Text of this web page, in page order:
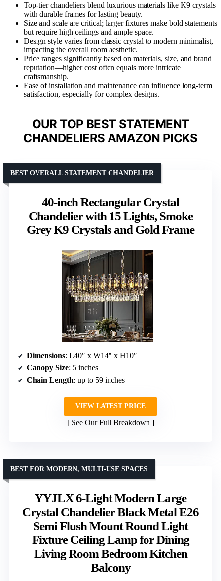
Top-tier chandeliers blend luxurious materials like K9 crystals
with durable frames for lasting beauty.
Size and scale are critical; larger fixtures make bold statements
but require high ceilings and ample space.
Design style varies from classic crystal to modern minimalist,
impacting the overall room aesthetic.
Price ranges significantly based on materials, size, and brand
reputation—higher cost often equals more intricate
craftsmanship.
Ease of installation and maintenance can influence long-term
satisfaction, especially for complex designs.
OUR TOP BEST STATEMENT
CHANDELIERS AMAZON PICKS
40-inch Rectangular Crystal
Chandelier with 15 Lights, Smoke
Grey K9 Crystals and Gold Frame
BEST OVERALL STATEMENT CHANDELIER
Dimensions: L40″ x W14″ x H10″
Canopy Size: 5 inches
Chain Length: up to 59 inches
VIEW LATEST PRICE
See Our Full Breakdown
YYJLX 6-Light Modern Large
Crystal Chandelier Black Metal E26
Semi Flush Mount Round Light
Fixture Ceiling Lamp for Dining
Living Room Bedroom Kitchen
Balcony
BEST FOR MODERN, MULTI-USE SPACES